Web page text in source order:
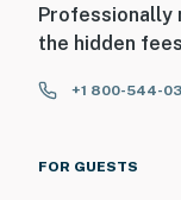
Professionally
the hidden
+1 800-544-
FOR GUESTS